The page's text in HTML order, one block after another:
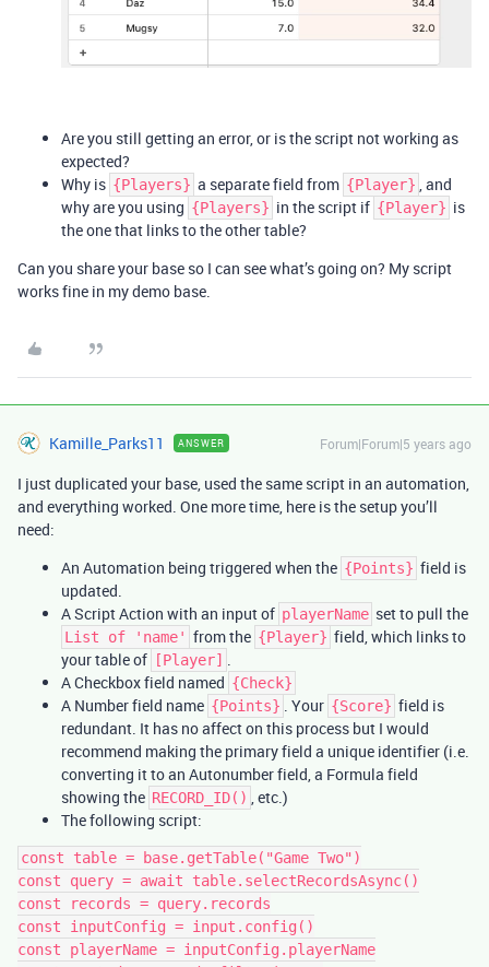
Are you still getting an error, or is the script not working as
expected?
Why is {Players} a separate field from {Player} , and
why are you using {Players} in the script if {Player} is
the one that links to the other table?
Can you share your base so I can see what’s going on? My script
works fine in my demo base.
Kamille_Parks11 ANSWER Forum|Forum|5 years ago
I just duplicated your base, used the same script in an automation,
and everything worked. One more time, here is the setup you’ll
need:
An Automation being triggered when the {Points} field is
updated.
A Script Action with an input of playerName set to pull the
List of 'name' from the {Player} field, which links to
your table of
[Player] .
A Checkbox field named {Check}
A Number field name {Points} . Your {Score} field is
redundant. It has no affect on this process but I would
recommend making the primary field a unique identifier (i.e.
converting it to an Autonumber field, a Formula field
showing the RECORD_ID() , etc.)
The following script:
const table = base.getTable("Game Two")
const query = await table.selectRecordsAsync()
const records = query.records
const inputConfig = input.config()
const playerName = inputConfig.playerName